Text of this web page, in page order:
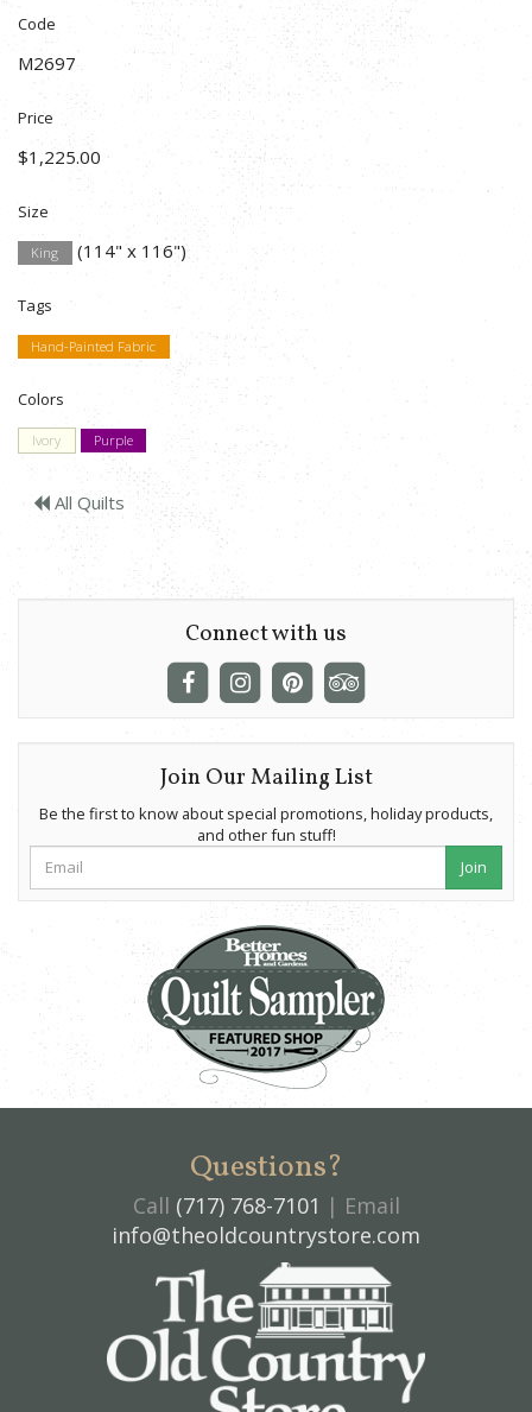
Code
M2697
Price
$1,225.00
Size
King (114" x 116")
Tags
Hand-Painted Fabric
Colors
Ivory Purple
All Quilts
Connect with us
Join Our Mailing List
Be the first to know about special promotions, holiday products,
and other fun stuff!
Join
Questions?
Call (717) 768-7101 | Email
info@theoldcountrystore.com